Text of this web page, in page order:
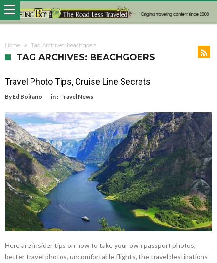
Home Tag Archives: beachgoers
TAG ARCHIVES: BEACHGOERS
Travel Photo Tips, Cruise Line Secrets
By Ed Boitano in : Travel News
Here are insider tips on how to take your own passport photos,
better travel photos, uncomfortable flights, the travel destinations